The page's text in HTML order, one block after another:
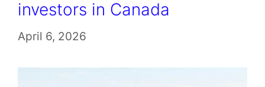
investors in Canada
April 6, 2026